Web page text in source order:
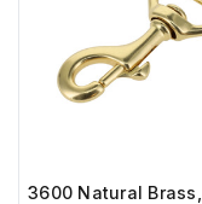
3600 Natural Brass,